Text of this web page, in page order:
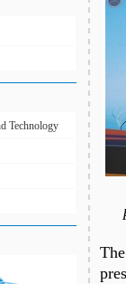
Technology